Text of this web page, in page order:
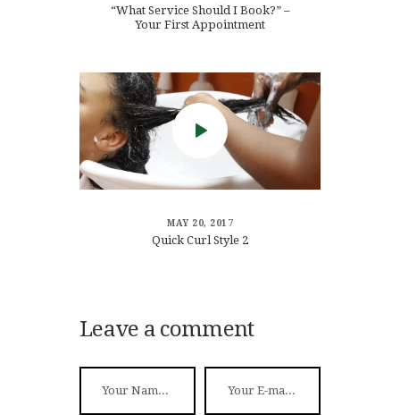
“What Service Should I Book?” –
Your First Appointment
MAY 20, 2017
Quick Curl Style 2
Leave a comment